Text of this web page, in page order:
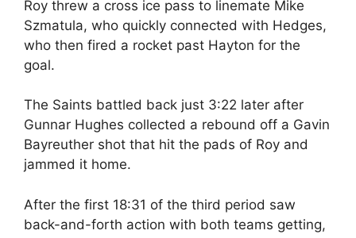
Roy threw a cross ice pass to linemate Mike
Szmatula, who quickly connected with Hedges,
who then fired a rocket past Hayton for the
goal.
The Saints battled back just 3:22 later after
Gunnar Hughes collected a rebound off a Gavin
Bayreuther shot that hit the pads of Roy and
jammed it home.
After the first 18:31 of the third period saw
back-and-forth action with both teams getting,